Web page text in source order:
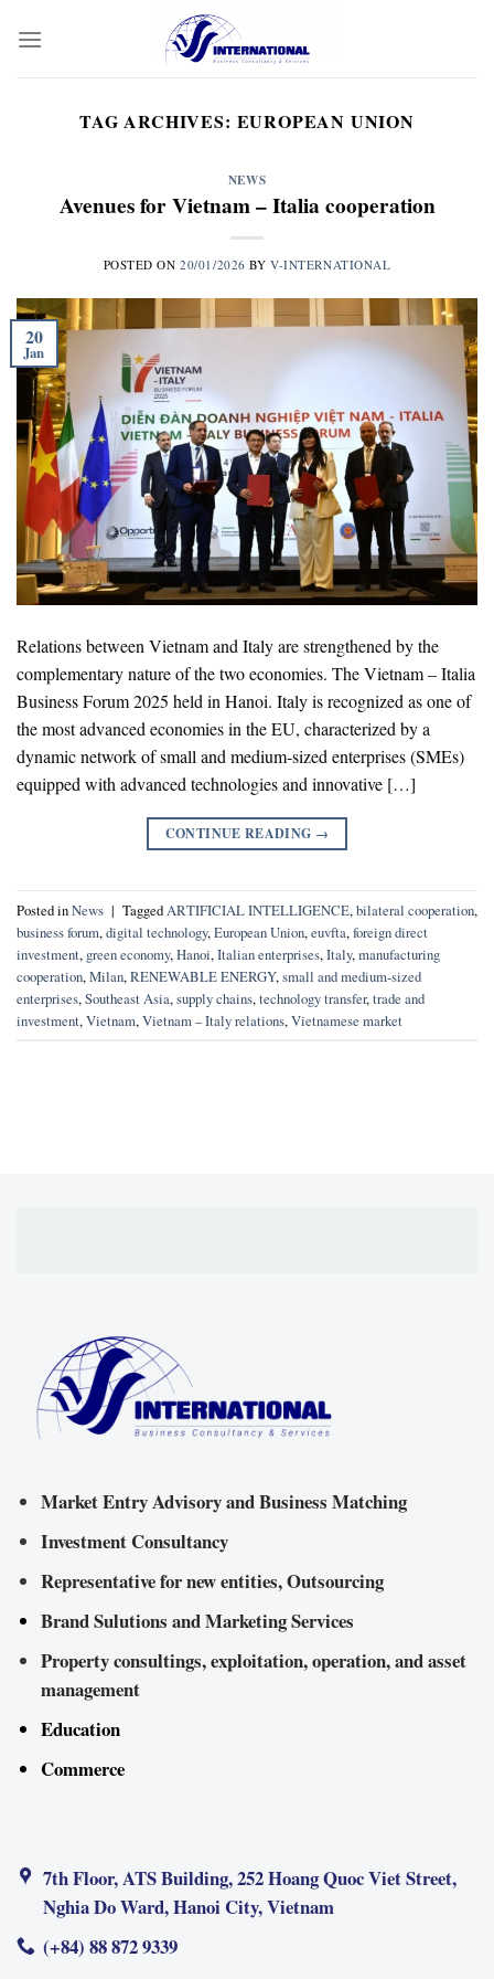
TAG ARCHIVES: EUROPEAN UNION
NEWS
Avenues for Vietnam – Italia cooperation
POSTED ON20/01/2026 BYV-INTERNATIONAL
20
Jan
Relations between Vietnam and Italy are strengthened by the
complementary nature of the two economies. The Vietnam – Italia
Business Forum 2025 held in Hanoi. Italy is recognized as one of
the most advanced economies in the EU, characterized by a
dynamic network of small and medium-sized enterprises (SMEs)
equipped with advanced technologies and innovative […]
CONTINUE READING →
Posted inNews | TaggedARTIFICIAL INTELLIGENCE,bilateral cooperation,
business forum,digital technology,European Union,euvfta,foreign direct
investment, green economy,Hanoi,Italian enterprises,Italy,manufacturing
cooperation,Milan,RENEWABLE ENERGY,small and medium-sized
enterprises,Southeast Asia,supply chains,technology transfer,trade and
investment,Vietnam,Vietnam – Italy relations,Vietnamese market
Market Entry Advisory and Business Matching
Investment Consultancy
Representative for new entities, Outsourcing
Brand Sulutions and Marketing Services
Property consultings, exploitation, operation, and asset
management
Education
Commerce
7th Floor, ATS Building, 252 Hoang Quoc Viet Street,
Nghia Do Ward, Hanoi City, Vietnam
(+84) 88 872 9339